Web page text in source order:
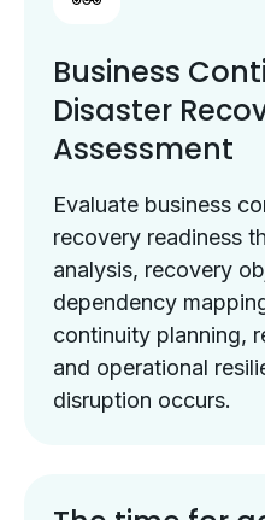
Business
Disaster
Assessment
Evaluate business
recovery readiness
analysis, recovery
dependency
continuity planning,
and operational
disruption occurs.